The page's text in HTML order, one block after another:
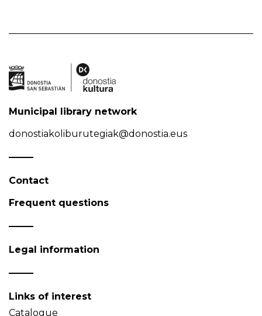
Municipal library network
donostiakoliburutegiak@donostia.eus
Contact
Frequent questions
Legal information
Links of interest
Catalogue